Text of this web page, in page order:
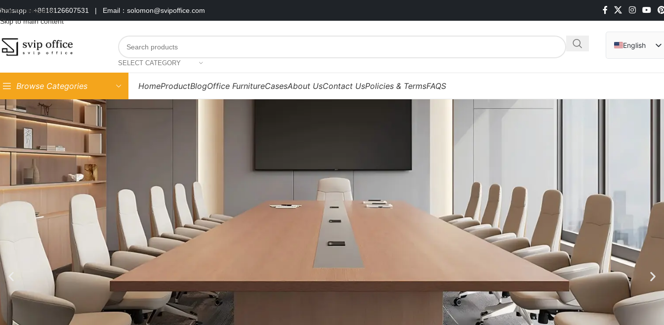
Skip to navigation
Skip to main content
：+8618126607531 | Email：solomon@svipoffice.com
SELECT CATEGORY
English
Arabic
Browse Categories HomeProductBlogOffice FurnitureCasesAbout UsContact UsPolicies & TermsFAQS